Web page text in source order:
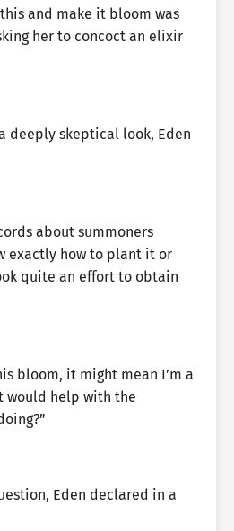
and make it bloom was
her to concoct an elixir
deeply skeptical look, Eden
about summoners
exactly how to plant it or
quite an effort to obtain
bloom, it might mean I’m a
would help with the
Eden declared in a